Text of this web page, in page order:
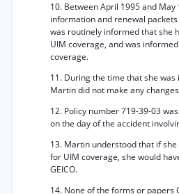
10. Between April 1995 and
information and renewal
was routinely informed that she
UIM coverage, and was
coverage.
11. During the time that she was
Martin did not make any
12. Policy number 719-39-03
on the day of the accident
13. Martin understood that if
for UIM coverage, she would
GEICO.
14. None of the forms or papers